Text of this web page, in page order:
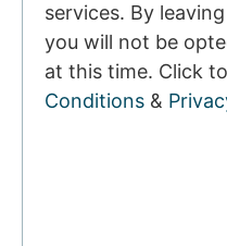
services. By
you will not be
at this time. Click
Conditions &